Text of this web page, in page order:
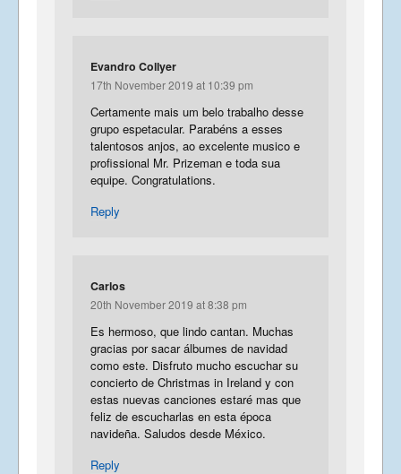
Evandro Collyer
17th November 2019 at 10:39 pm
Certamente mais um belo trabalho desse
grupo espetacular. Parabéns a esses
talentosos anjos, ao excelente musico e
profissional Mr. Prizeman e toda sua
equipe. Congratulations.
Reply
Carlos
20th November 2019 at 8:38 pm
Es hermoso, que lindo cantan. Muchas
gracias por sacar álbumes de navidad
como este. Disfruto mucho escuchar su
concierto de Christmas in Ireland y con
estas nuevas canciones estaré mas que
feliz de escucharlas en esta época
navideña. Saludos desde México.
Reply